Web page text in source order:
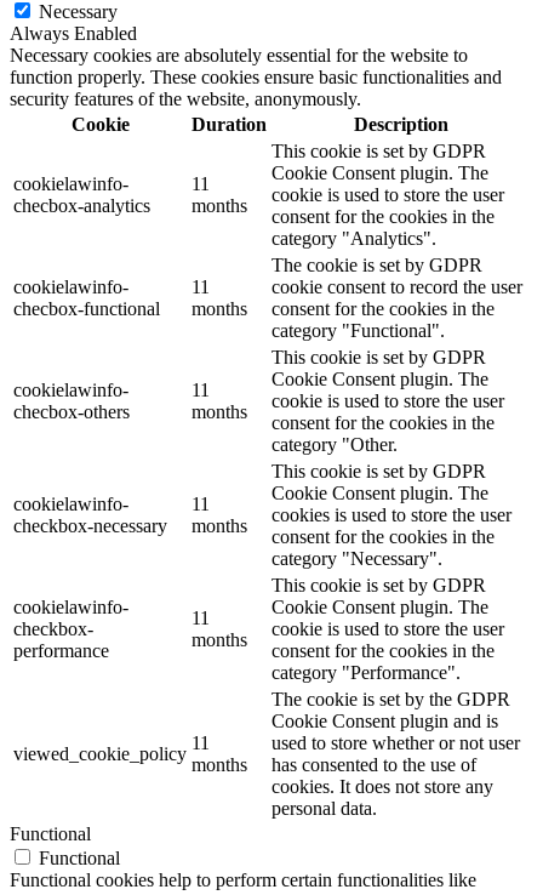
Necessary
Always Enabled
Necessary cookies are absolutely essential for the website to
function properly. These cookies ensure basic functionalities and
security features of the website, anonymously.
Cookie
Duration Description
cookielawinfo-
checbox-analytics
11
months
This cookie is set by GDPR
Cookie Consent plugin. The
cookie is used to store the user
consent for the cookies in the
category "Analytics".
cookielawinfo-
checbox-functional
11
months
The cookie is set by GDPR
cookie consent to record the user
consent for the cookies in the
category "Functional".
cookielawinfo-
checbox-others
11
months
This cookie is set by GDPR
Cookie Consent plugin. The
cookie is used to store the user
consent for the cookies in the
category "Other.
cookielawinfo-
checkbox-necessary
11
months
This cookie is set by GDPR
Cookie Consent plugin. The
cookies is used to store the user
consent for the cookies in the
category "Necessary".
cookielawinfo-
checkbox-
performance
11
months
This cookie is set by GDPR
Cookie Consent plugin. The
cookie is used to store the user
consent for the cookies in the
category "Performance".
viewed_cookie_policy
11
months
The cookie is set by the GDPR
Cookie Consent plugin and is
used to store whether or not user
has consented to the use of
cookies. It does not store any
personal data.
Functional
Functional
Functional cookies help to perform certain functionalities like